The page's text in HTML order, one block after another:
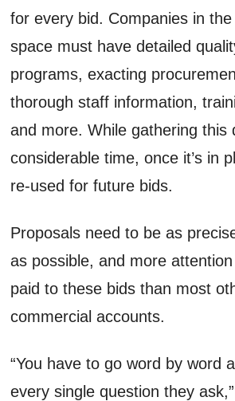
for every bid. Companies in
space must have detailed
programs, exacting
thorough staff information,
and more. While gathering this
considerable time, once it’s in
re-used for future bids.
Proposals need to be as
as possible, and more
paid to these bids than most
commercial accounts.
“You have to go word by word
every single question they